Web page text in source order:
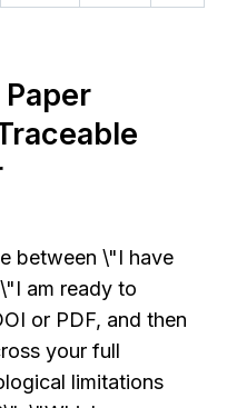
between \"I have
am ready to
or PDF, and then
your full
limitations